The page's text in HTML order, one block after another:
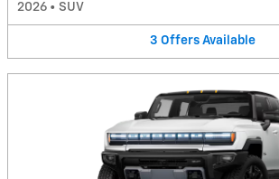
2026 • SUV
3 Offers Available